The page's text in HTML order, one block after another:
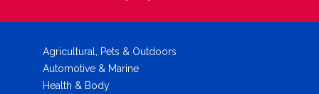
Agricultural, Pets & Outdoors
Automotive & Marine
Health & Body